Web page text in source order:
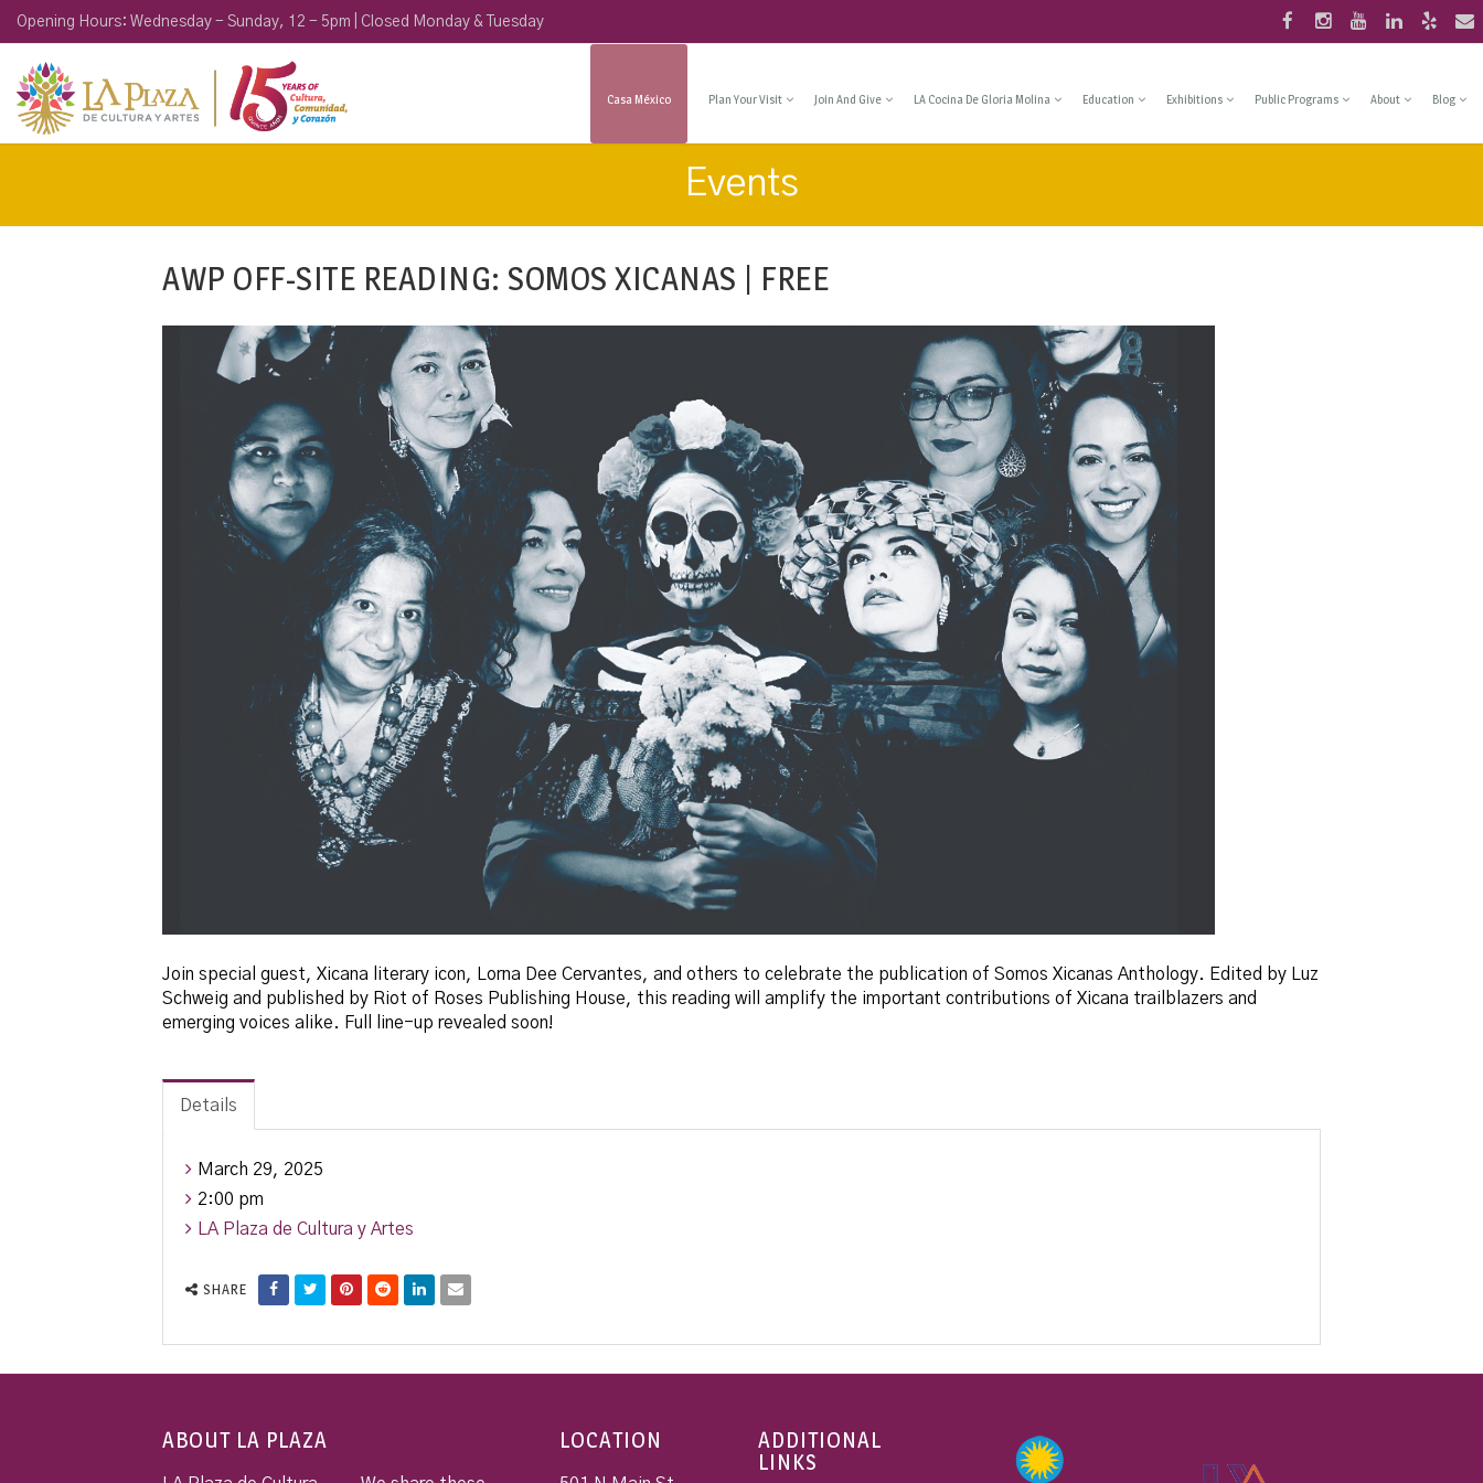
Opening Hours: Wednesday - Sunday, 12 - 5pm | Closed Monday & Tuesday
Casa México Plan Your Visit Join And Give LA Cocina De Gloria Molina Education Exhibitions Public Programs About Blog
Events
AWP OFF-SITE READING: SOMOS XICANAS | FREE
Join special guest, Xicana literary icon, Lorna Dee Cervantes, and others to celebrate the publication of Somos Xicanas Anthology. Edited by Luz
Schweig and published by Riot of Roses Publishing House, this reading will amplify the important contributions of Xicana trailblazers and
emerging voices alike. Full line-up revealed soon!
Details
March 29, 2025
2:00 pm
LA Plaza de Cultura y Artes
SHARE
ABOUT LA PLAZA LOCATION
ADDITIONAL
LINKS